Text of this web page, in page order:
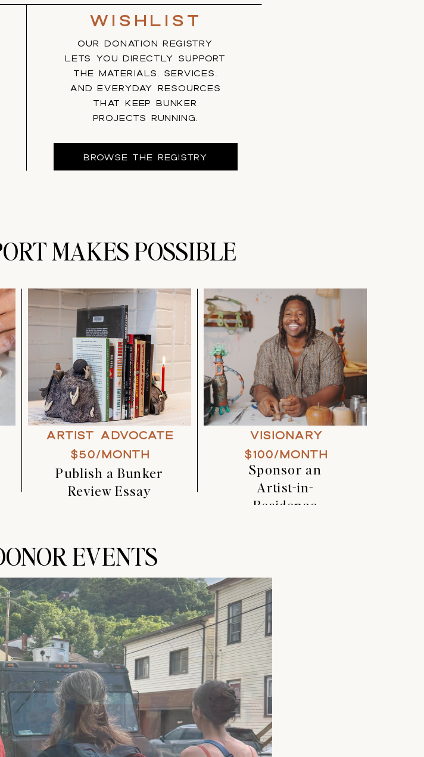
OUR DONATION REGISTRY
LETS YOU DIRECTLY SUPPORT
THE MATERIALS, SERVICES,
AND EVERYDAY RESOURCES
THAT KEEP BUNKER
PROJECTS RUNNING.
BROWSE THE REGISTRY
Wishlist
MAKES POSSIBLE
ARTIST ADVOCATE
$50/MONTH
VISIONARY
$100/MONTH
Publish a Bunker
Review Essay
Sponsor an
Artist-in-
Residence
EVENTS